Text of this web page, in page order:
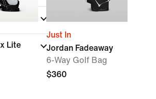
Lite
Just In
Jordan Fadeaway
6-Way Golf Bag
$360